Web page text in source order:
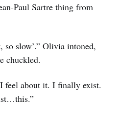
Paul Sartre thing from
so slow’.” Olivia intoned,
chuckled.
feel about it. I finally exist.